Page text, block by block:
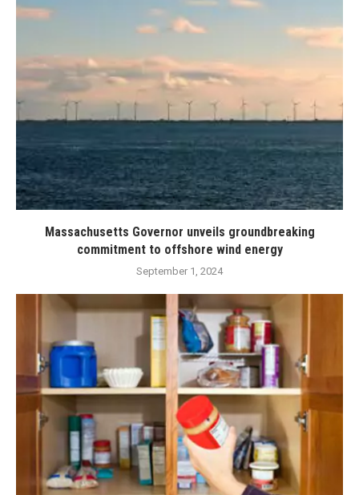
Massachusetts Governor unveils groundbreaking
commitment to offshore wind energy
September 1, 2024